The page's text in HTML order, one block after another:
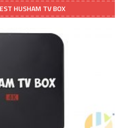
HUSHAM TV BOX